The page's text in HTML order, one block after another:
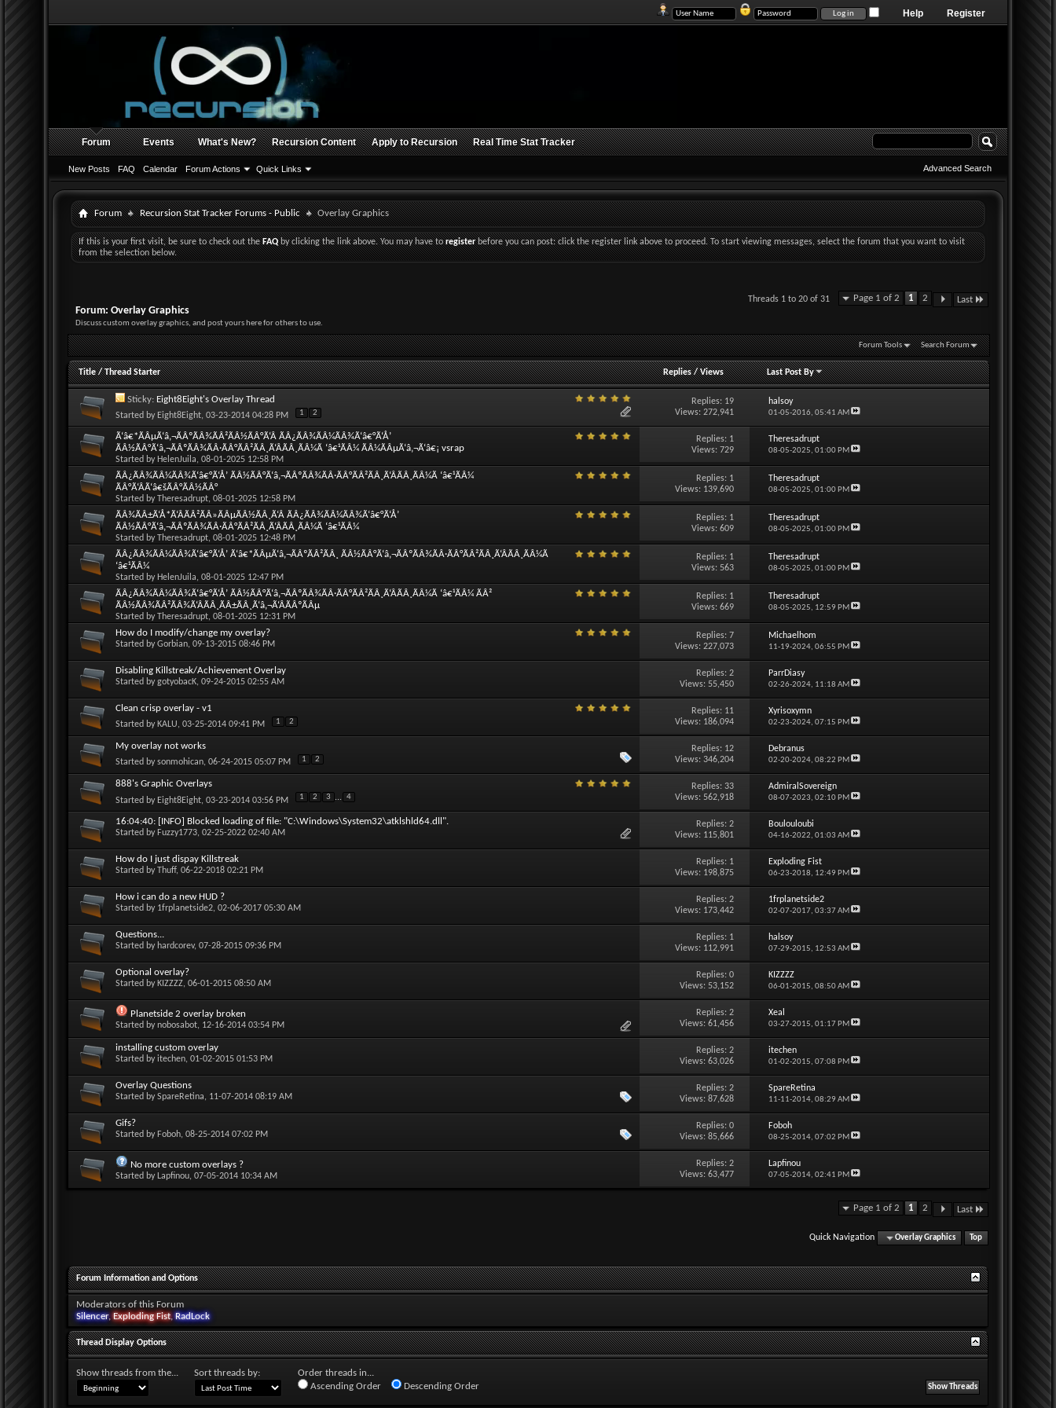
Register
Help
Forum
New Posts FAQ Calendar Forum Actions Quick Links
Events What's New? Recursion Content Apply to Recursion Real Time Stat Tracker
Advanced Search
Forum Recursion Stat Tracker Forums - Public Overlay Graphics
If this is your first visit, be sure to check out theFAQby clicking the link above. You may have toregisterbefore you can post: click the register link above to proceed. To start viewing messages, select the forum that you want to visit
from the selection below.
Page 1 of 2 1 2 Last
Threads 1 to 20 of 31
Forum: Overlay Graphics
Discuss custom overlay graphics, and post yours here for others to use.
Forum Tools Search Forum
Title/Thread Starter Replies/Views Last Post By
Sticky: Eight8Eight's Overlay Thread
Started by Eight8Eight, 03-23-2014 04:28 PM 1 2
Replies: 19
Views: 272,941
halsoy
01-05-2016, 05:41 AM
Ã‘â€*ÃÂµÃ‘â‚¬ÃÂºÃÂ¾ÃÂ²ÃÂ½ÃÂ°Ã‘Â ÃÂ¿ÃÂ¾ÃÂ¼ÃÂ¾Ã‘â€°Ã‘Å’
ÃÂ½ÃÂ°Ã‘â‚¬ÃÂºÃÂ¾ÃÂ·ÃÂ°ÃÂ²ÃÂ¸Ã‘ÂÃÂ¸ÃÂ¼Ã ‘â€¹ÃÂ¼ ÃÂ¼ÃÂµÃ‘â‚¬Ã‘â€¡ vsrap
Started by HelenJuila, 08-01-2025 12:58 PM
Replies: 1
Views: 729
Theresadrupt
08-05-2025, 01:00 PM
ÃÂ¿ÃÂ¾ÃÂ¼ÃÂ¾Ã‘â€°Ã‘Å’ ÃÂ½ÃÂ°Ã‘â‚¬ÃÂºÃÂ¾ÃÂ·ÃÂ°ÃÂ²ÃÂ¸Ã‘ÂÃÂ¸ÃÂ¼Ã ‘â€¹ÃÂ¼
ÃÂ°Ã‘ÂÃ‘â€šÃÂ°ÃÂ½ÃÂ°
Started byTheresadrupt, 08-01-2025 12:58 PM
Replies: 1
Views: 139,690
Theresadrupt
08-05-2025, 01:00 PM
ÃÂ¾ÃÂ±Ã‘Å*Ã‘ÂÃÂ²ÃÂ»ÃÂµÃÂ½ÃÂ¸Ã‘Â ÃÂ¿ÃÂ¾ÃÂ¼ÃÂ¾Ã‘â€°Ã‘Å’
ÃÂ½ÃÂ°Ã‘â‚¬ÃÂºÃÂ¾ÃÂ·ÃÂ°ÃÂ²ÃÂ¸Ã‘ÂÃÂ¸ÃÂ¼Ã ‘â€¹ÃÂ¼
Started byTheresadrupt, 08-01-2025 12:48 PM
Replies: 1
Views: 609
Theresadrupt
08-05-2025, 01:00 PM
ÃÂ¿ÃÂ¾ÃÂ¼ÃÂ¾Ã‘â€°Ã‘Å’ Ã‘â€*ÃÂµÃ‘â‚¬ÃÂºÃÂ²ÃÂ¸ ÃÂ½ÃÂ°Ã‘â‚¬ÃÂºÃÂ¾ÃÂ·ÃÂ°ÃÂ²ÃÂ¸Ã‘ÂÃÂ¸ÃÂ¼Ã
‘â€¹ÃÂ¼
Started by HelenJuila, 08-01-2025 12:47 PM
Replies: 1
Views: 563
Theresadrupt
08-05-2025, 01:00 PM
ÃÂ¿ÃÂ¾ÃÂ¼ÃÂ¾Ã‘â€°Ã‘Å’ ÃÂ½ÃÂ°Ã‘â‚¬ÃÂºÃÂ¾ÃÂ·ÃÂ°ÃÂ²ÃÂ¸Ã‘ÂÃÂ¸ÃÂ¼Ã ‘â€¹ÃÂ¼ ÃÂ²
ÃÂ½ÃÂ¾ÃÂ²ÃÂ¾Ã‘ÂÃÂ¸ÃÂ±ÃÂ¸Ã‘â‚¬Ã‘ÂÃÂºÃÂµ
Started byTheresadrupt, 08-01-2025 12:31 PM
Replies: 1
Views: 669
Theresadrupt
08-05-2025, 12:59 PM
How do I modify/change my overlay?
Started byGorbian, 09-13-2015 08:46 PM
Replies:7
Views: 227,073
Michaelhom
11-19-2024, 06:55 PM
Disabling Killstreak/Achievement Overlay
Started bygotyobacK, 09-24-2015 02:55 AM
Replies:2
Views: 55,450
ParrDiasy
02-26-2024, 11:18 AM
Clean crisp overlay - v1
Started by KALU, 03-25-2014 09:41 PM 1 2
Replies: 11
Views: 186,094
Xyrisoxymn
02-23-2024, 07:15 PM
My overlay not works
Started bysonmohican, 06-24-2015 05:07 PM 1 2
Replies: 12
Views: 346,204
Debranus
02-20-2024, 08:22 PM
888's Graphic Overlays
Started by Eight8Eight, 03-23-2014 03:56 PM 1 2 3 ... 4
Replies:33
Views: 562,918
AdmiralSovereign
08-07-2023, 02:10 PM
16:04:40: [INFO] Blocked loading of file: "C:\Windows\System32\atklshld64.dll".
Started by Fuzzy1773, 02-25-2022 02:40 AM
Replies:2
Views: 115,801
Boulouloubi
04-16-2022, 01:03 AM
How do I just dispay Killstreak
Started byThuff, 06-22-2018 02:21 PM
Replies: 1
Views: 198,875
Exploding Fist
06-23-2018, 12:49 PM
How i can do a new HUD ?
Started by 1frplanetside2, 02-06-2017 05:30 AM
Replies:2
Views: 173,442
1frplanetside2
02-07-2017, 03:37 AM
Questions...
Started by hardcorev, 07-28-2015 09:36 PM
Replies: 1
Views: 112,991
halsoy
07-29-2015, 12:53 AM
Optional overlay?
Started by KIZZZZ, 06-01-2015 08:50 AM
Replies:0
Views: 53,152
KIZZZZ
06-01-2015, 08:50 AM
Planetside 2 overlay broken
Started bynobosabot, 12-16-2014 03:54 PM
Replies:2
Views: 61,456
Xeal
03-27-2015, 01:17 PM
installing custom overlay
Started byitechen, 01-02-2015 01:53 PM
Replies:2
Views: 63,026
itechen
01-02-2015, 07:08 PM
Overlay Questions
Started bySpareRetina, 11-07-2014 08:19 AM
Replies:2
Views: 87,628
SpareRetina
11-11-2014, 08:29 AM
Gifs?
Started by Foboh, 08-25-2014 07:02 PM
Replies:0
Views: 85,666
Foboh
08-25-2014, 07:02 PM
No more custom overlays ?
Started by Lapfinou, 07-05-2014 10:34 AM
Replies:2
Views: 63,477
Lapfinou
07-05-2014, 02:41 PM
Page 1 of 2 1 2 Last
Quick Navigation Overlay Graphics Top
Forum Information and Options
Moderators of this Forum
Silencer, Exploding Fist, RadLock
Thread Display Options
Show threads from the... Sort threads by:
Order threads in...
Ascending Order
Descending Order